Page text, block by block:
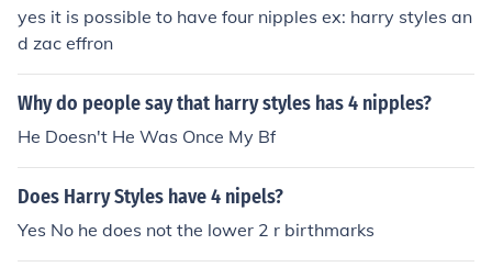
yes it is possible to have four nipples ex: harry styles an
d zac effron
Why do people say that harry styles has 4 nipples?
He Doesn't He Was Once My Bf
Does Harry Styles have 4 nipels?
Yes No he does not the lower 2 r birthmarks